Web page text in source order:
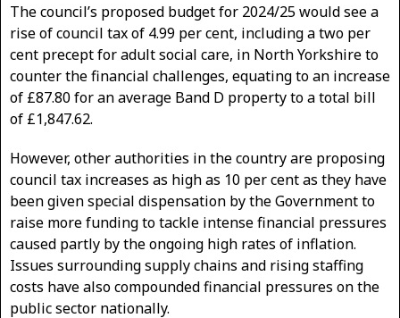
The council’s proposed budget for 2024/25 would see a
rise of council tax of 4.99 per cent, including a two per
cent precept for adult social care, in North Yorkshire to
counter the financial challenges, equating to an increase
of £87.80 for an average Band D property to a total bill
of £1,847.62.
However, other authorities in the country are proposing
council tax increases as high as 10 per cent as they have
been given special dispensation by the Government to
raise more funding to tackle intense financial pressures
caused partly by the ongoing high rates of inflation.
Issues surrounding supply chains and rising staffing
costs have also compounded financial pressures on the
public sector nationally.